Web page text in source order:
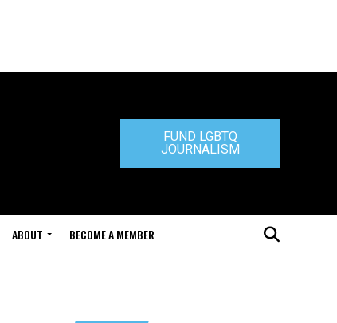
FUND LGBTQ
JOURNALISM
ABOUT BECOME A MEMBER